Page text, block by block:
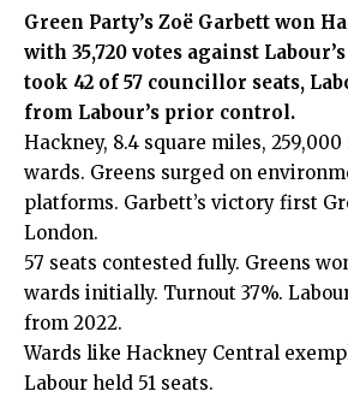
Green Party’s Zoë Garbett won
with 35,720 votes against
took 42 of 57 councillor seats,
from Labour’s prior control.
Hackney, 8.4 square miles, 259,000
wards. Greens surged on
platforms. Garbett’s victory first
London.
57 seats contested fully. Greens
wards initially. Turnout 37%.
from 2022.
Wards like Hackney Central
Labour held 51 seats.